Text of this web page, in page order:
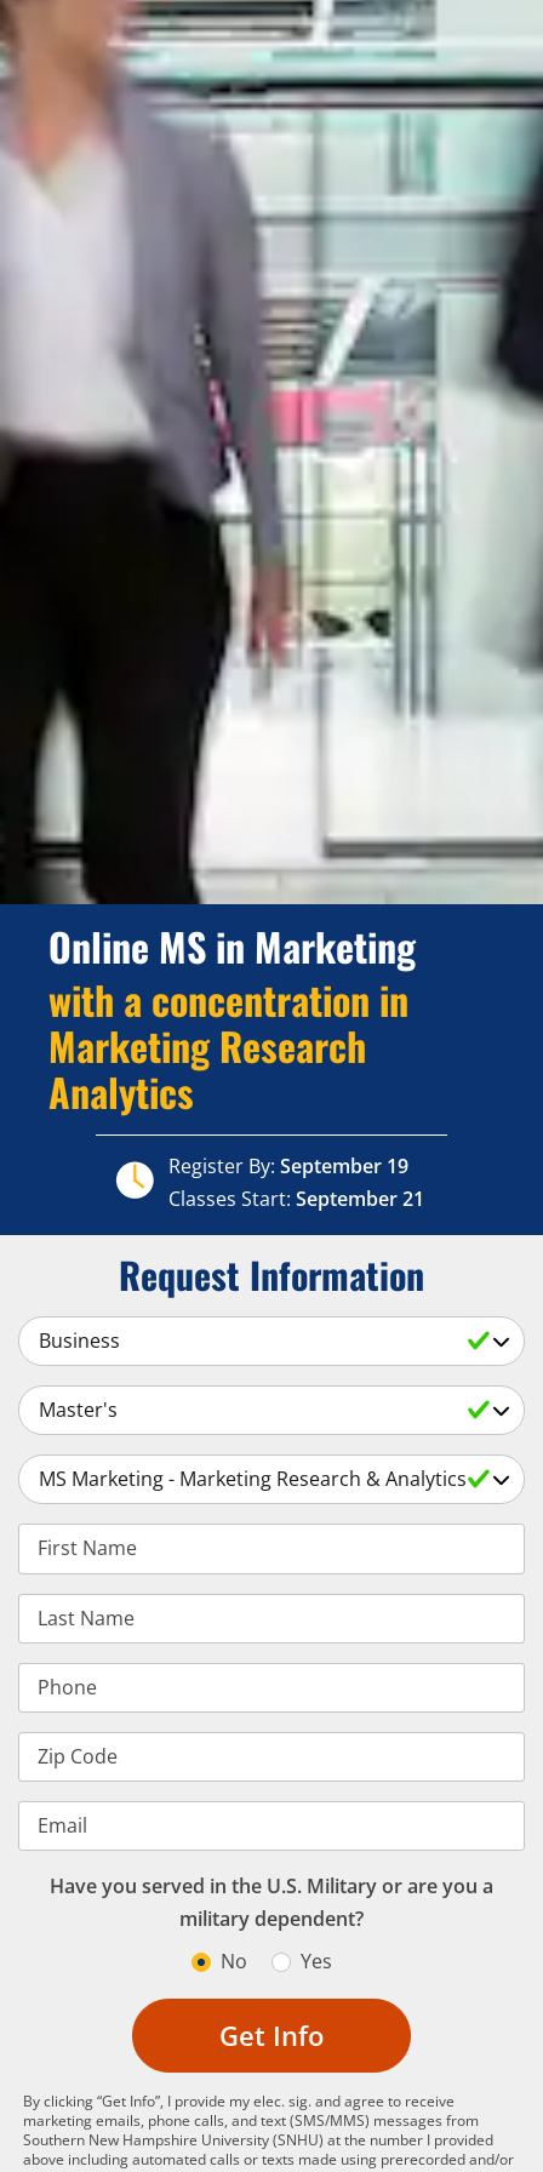
Online MS in Marketing
with a concentration in
Marketing Research
Analytics
Register By: September 19
Classes Start: September 21
Request Information
Select a Subject
Select an Academic Level
Select a Degree
First Name
Last Name
Phone
Zip Code
Email
Have you served in the U.S. Military or are you a
military dependent?
No
Yes
Get Info
By clicking “Get Info”, I provide my elec. sig. and agree to receive
marketing emails, phone calls, and text (SMS/MMS) messages from
Southern New Hampshire University (SNHU) at the number I provided
above including automated calls or texts made using prerecorded and/or